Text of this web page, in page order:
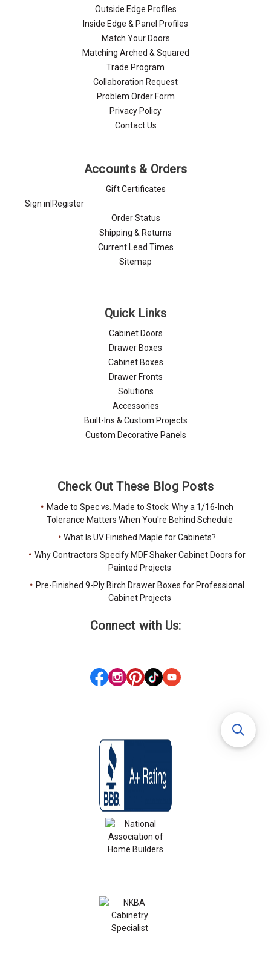
Outside Edge Profiles
Inside Edge & Panel Profiles
Match Your Doors
Matching Arched & Squared
Trade Program
Collaboration Request
Problem Order Form
Privacy Policy
Contact Us
Accounts & Orders
Gift Certificates
Sign in|Register
Order Status
Shipping & Returns
Current Lead Times
Sitemap
Quick Links
Cabinet Doors
Drawer Boxes
Cabinet Boxes
Drawer Fronts
Solutions
Accessories
Built-Ins & Custom Projects
Custom Decorative Panels
Check Out These Blog Posts
Made to Spec vs. Made to Stock: Why a 1/16-Inch
Tolerance Matters When You're Behind Schedule
What Is UV Finished Maple for Cabinets?
Why Contractors Specify MDF Shaker Cabinet Doors for
Painted Projects
Pre-Finished 9-Ply Birch Drawer Boxes for Professional
Cabinet Projects
Connect with Us: